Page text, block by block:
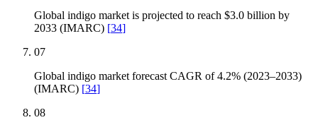
Global indigo market is projected to reach $3.0 billion by
2033 (IMARC) [34]
07
Global indigo market forecast CAGR of 4.2% (2023–2033)
(IMARC) [34]
08